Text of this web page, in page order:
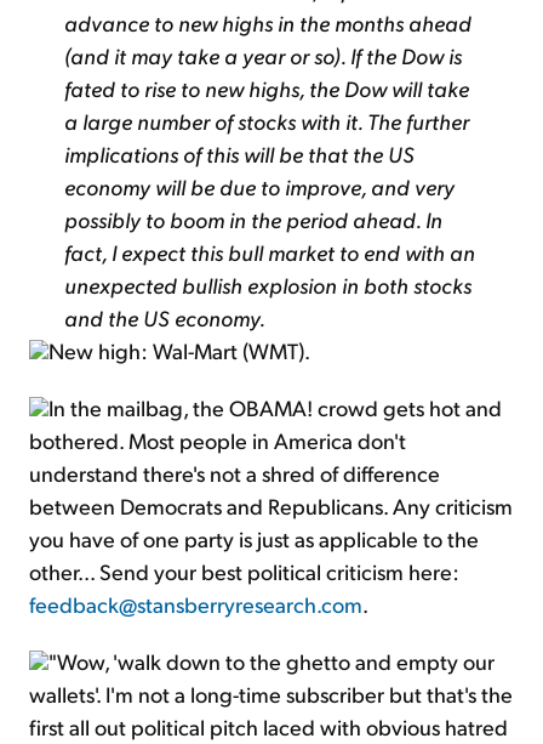
advance to new highs in the months ahead
(and it may take a year or so). If the Dow is
fated to rise to new highs, the Dow will take
a large number of stocks with it. The further
implications of this will be that the US
economy will be due to improve, and very
possibly to boom in the period ahead. In
fact, I expect this bull market to end with an
unexpected bullish explosion in both stocks
and the US economy.
New high: Wal-Mart (WMT).
In the mailbag, the OBAMA! crowd gets hot and
bothered. Most people in America don't
understand there's not a shred of difference
between Democrats and Republicans. Any criticism
you have of one party is just as applicable to the
other... Send your best political criticism here:
feedback@stansberryresearch.com.
"Wow, 'walk down to the ghetto and empty our
wallets'. I'm not a long-time subscriber but that's the
first all out political pitch laced with obvious hatred